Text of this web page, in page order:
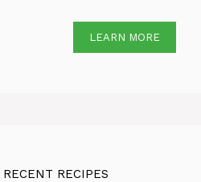
LEARN MORE
RECENT RECIPES